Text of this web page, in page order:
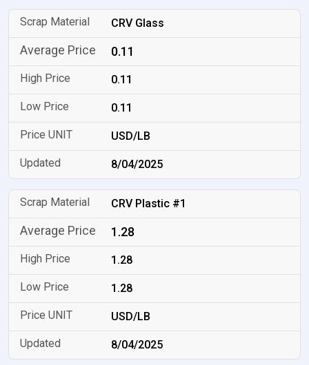
CRV Glass
0.11
0.11
0.11
USD/LB
8/04/2025
CRV Plastic #1
1.28
1.28
1.28
USD/LB
8/04/2025